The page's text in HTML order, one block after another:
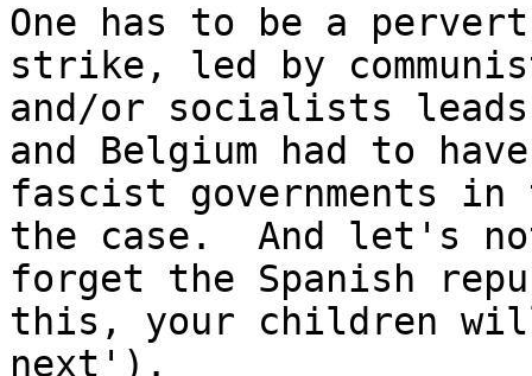
One has to be a
strike, led by
and/or socialists
and Belgium had to
fascist governments
the case.  And let's
forget the Spanish
this, your children
next').